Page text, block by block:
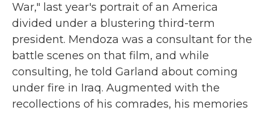
War," last year's portrait of an America
divided under a blustering third-term
president. Mendoza was a consultant for the
battle scenes on that film, and while
consulting, he told Garland about coming
under fire in Iraq. Augmented with the
recollections of his comrades, his memories